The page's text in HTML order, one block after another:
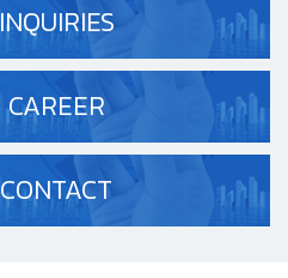
INQUIRIES
CAREER
CONTACT